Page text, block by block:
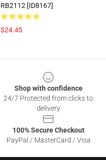
RB2112 [ID8167]
$24.45
Shop with confidence
24/7 Protected from clicks to
delivery
100% Secure Checkout
PayPal / MasterCard / Visa